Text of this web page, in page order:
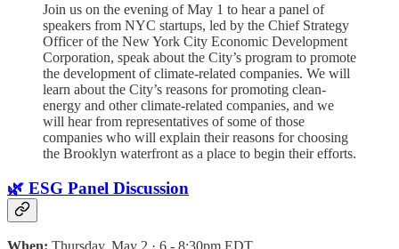
Join us on the evening of May 1 to hear a panel of
speakers from NYC startups, led by the Chief Strategy
Officer of the New York City Economic Development
Corporation, speak about the City’s program to promote
the development of climate-related companies. We will
learn about the City’s reasons for promoting clean-
energy and other climate-related companies, and we
will hear from representatives of some of those
companies who will explain their reasons for choosing
the Brooklyn waterfront as a place to begin their efforts.
🌿 ESG Panel Discussion